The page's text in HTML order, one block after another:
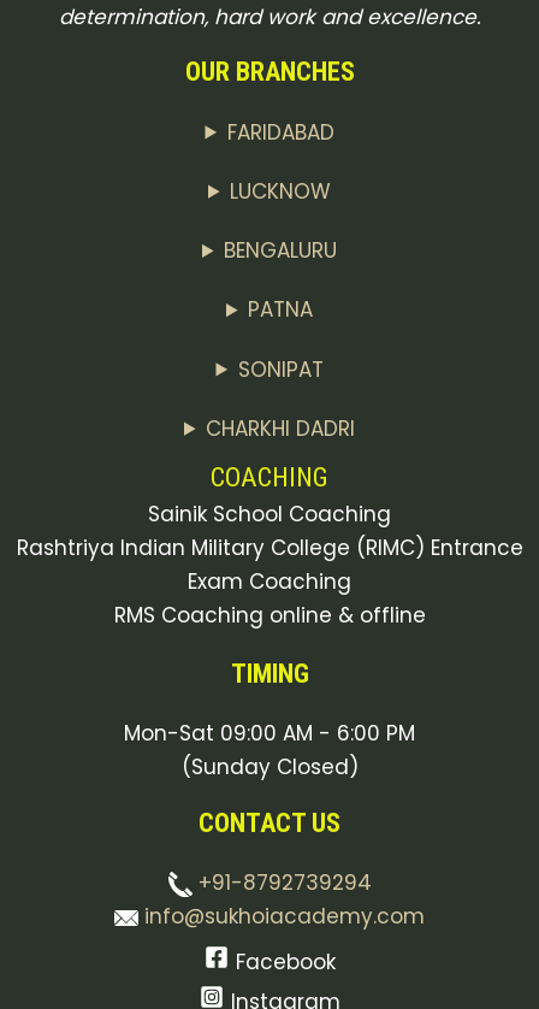
determination, hard work and excellence.
OUR BRANCHES
FARIDABAD
LUCKNOW
BENGALURU
PATNA
SONIPAT
CHARKHI DADRI
COACHING
Sainik School Coaching
Rashtriya Indian Military College (RIMC) Entrance
Exam Coaching
RMS Coaching online & offline
TIMING
Mon-Sat 09:00 AM - 6:00 PM
(Sunday Closed)
CONTACT US
+91-8792739294
info@sukhoiacademy.com
Facebook
Instagram